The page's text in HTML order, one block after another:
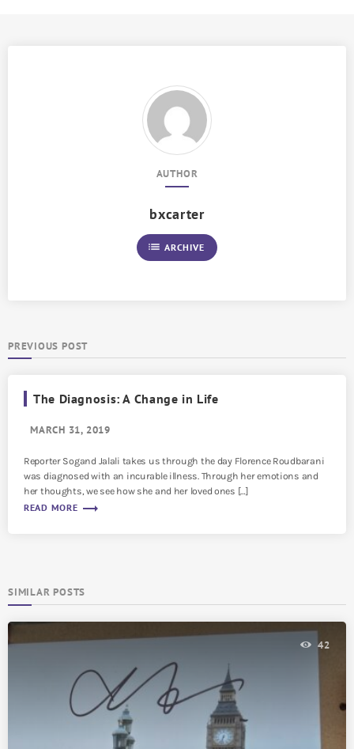
AUTHOR
bxcarter
list ARCHIVE
PREVIOUS POST
The Diagnosis: A Change in Life
MARCH 31, 2019
Reporter Sogand Jalali takes us through the day Florence Roudbarani
was diagnosed with an incurable illness. Through her emotions and
her thoughts, we see how she and her loved ones […]
READ MORE trending_flat
SIMILAR POSTS
42